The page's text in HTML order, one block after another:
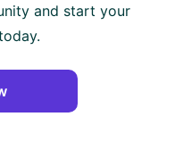
and start your